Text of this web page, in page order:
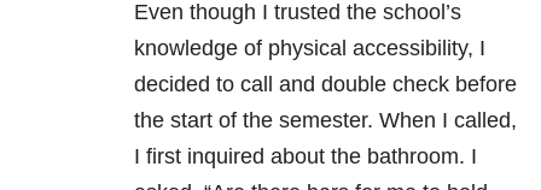
Even though I trusted the school’s
knowledge of physical accessibility, I
decided to call and double check before
the start of the semester. When I called,
I first inquired about the bathroom. I